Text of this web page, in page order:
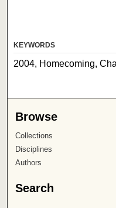
KEYWORDS
2004, Homecoming,
Browse
Collections
Disciplines
Authors
Search